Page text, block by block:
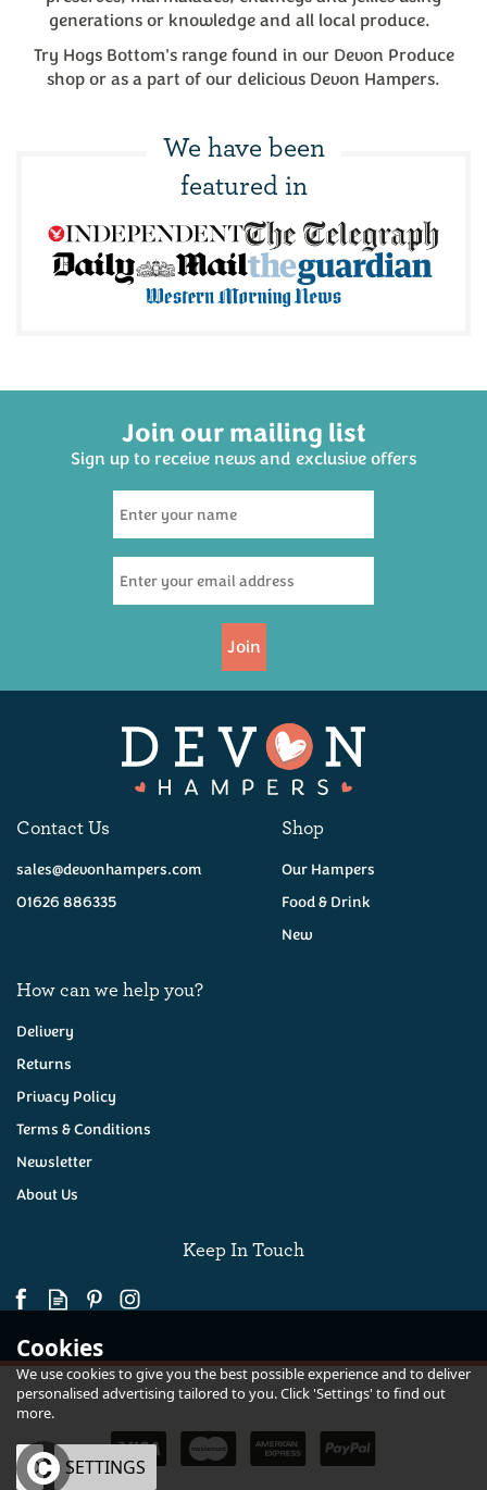
generations or knowledge and all local produce.
Try Hogs Bottom's range found in our Devon Produce
shop or as a part of our delicious Devon Hampers.
We have been
featured in
Join our mailing list
Sign up to receive news and exclusive offers
Join
Contact Us
sales@devonhampers.com
01626 886335
Shop
Our Hampers
Food & Drink
New
How can we help you?
Delivery
Returns
Privacy Policy
Terms & Conditions
Newsletter
About Us
Keep In Touch
Cookies
We use cookies to give you the best possible experience and to deliver
personalised advertising tailored to you. Click 'Settings' to find out
more.
OK SETTINGS